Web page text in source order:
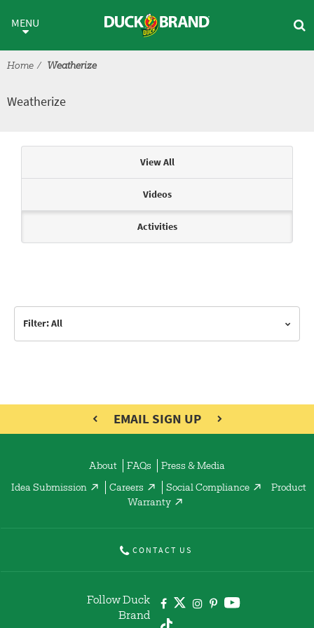
Weatherize
MENU
Home Weatherize
Weatherize
View All
Videos
Activities
Filter: All
EMAIL SIGN UP
About FAQs Press & Media
Idea Submission Careers Social Compliance
Product
Warranty
CONTACT US
Follow Duck
Brand